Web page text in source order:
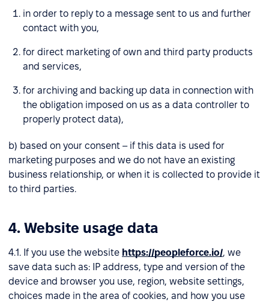
in order to reply to a message sent to us and further
contact with you,
for direct marketing of own and third party products
and services,
for archiving and backing up data in connection with
the obligation imposed on us as a data controller to
properly protect data),
b) based on your consent – if this data is used for
marketing purposes and we do not have an existing
business relationship, or when it is collected to provide it
to third parties.
4. Website usage data
4.1. If you use the website https://peopleforce.io/, we
save data such as: IP address, type and version of the
device and browser you use, region, website settings,
choices made in the area of cookies, and how you use